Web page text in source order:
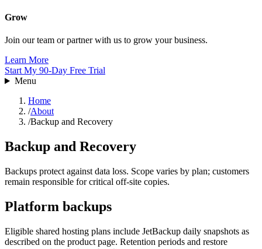
Grow
Join our team or partner with us to grow your business.
Learn More
Start My 90-Day Free Trial
Menu
Home
/About
/Backup and Recovery
Backup and Recovery
Backups protect against data loss. Scope varies by plan; customers
remain responsible for critical off-site copies.
Platform backups
Eligible shared hosting plans include JetBackup daily snapshots as
described on the product page. Retention periods and restore